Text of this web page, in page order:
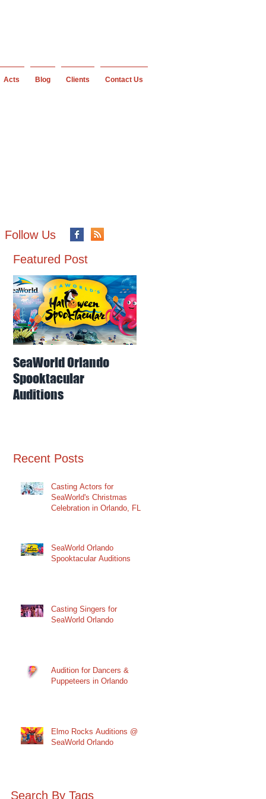
Acts Blog Clients Contact Us
Follow Us
Casting Actors for
SeaWorld's Christmas
Celebration in Orlando, FL
SeaWorld Orlando
Spooktacular Auditions
Casting Singers for
SeaWorld Orlando
Audition for Dancers &
Puppeteers in Orlando
Elmo Rocks Auditions @
SeaWorld Orlando
Recent Posts
Search By Tags
Featured Post
SeaWorld Orlando
Spooktacular
Auditions